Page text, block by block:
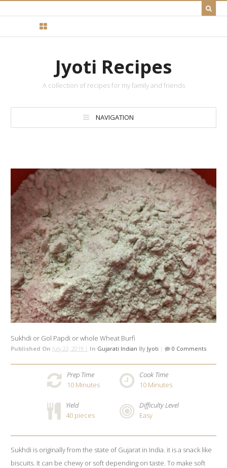
Jyoti Recipes
A collection of recipes for my family and friends
NAVIGATION
Sukhdi or Gol Papdi or whole Wheat Burfi
Published On July 22, 2019 | In Gujarati Indian By Jyoti | 0 Comments
Prep Time
10Minutes
Cook Time
10Minutes
Yield
40 pieces
Difficulty Level
Easy
Sukhdi is originally from the state of Gujarat in India. it is a snack like
biscuits. It can be chewy or soft depending on taste. To make soft